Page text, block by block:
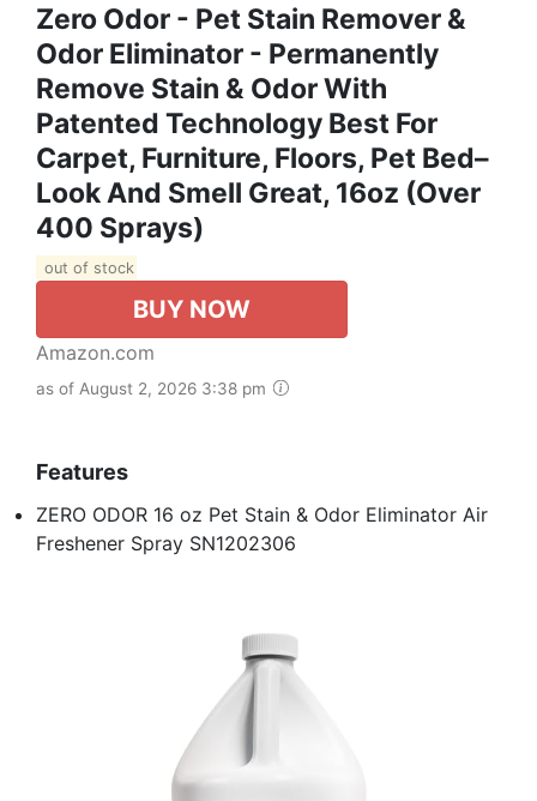
Zero Odor - Pet Stain Remover &
Odor Eliminator - Permanently
Remove Stain & Odor With
Patented Technology Best For
Carpet, Furniture, Floors, Pet Bed–
Look And Smell Great, 16oz (Over
400 Sprays)
out of stock
BUY NOW
Amazon.com
as of August 2, 2026 3:38 pm
Features
ZERO ODOR 16 oz Pet Stain & Odor Eliminator Air
Freshener Spray SN1202306